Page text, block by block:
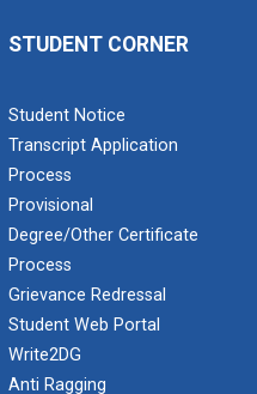
STUDENT CORNER
Student Notice
Transcript Application
Process
Provisional
Degree/Other Certificate
Process
Grievance Redressal
Student Web Portal
Write2DG
Anti Ragging